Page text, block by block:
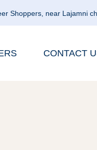
Shoppers, near Lajamni
CONTACT